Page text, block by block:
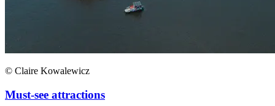
© Claire Kowalewicz
Must-see attractions